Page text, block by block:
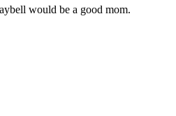
would be a good mom.